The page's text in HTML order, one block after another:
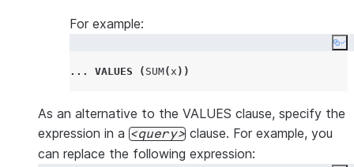
For example:
... VALUES ( SUM(x ))
As an alternative to the VALUES clause, specify the
expression in a
query
clause. For example, you
can replace the following expression: